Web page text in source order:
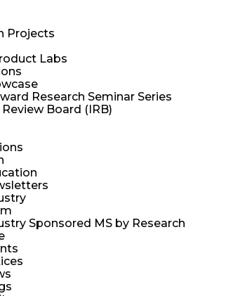
Projects
Labs
Research Seminar Series
Board (IRB)
Sponsored MS by Research